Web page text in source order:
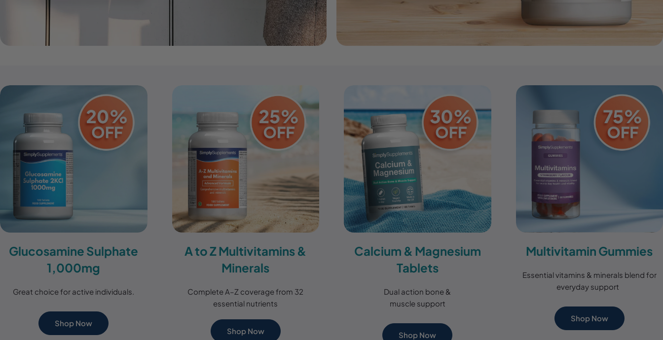
Glucosamine Sulphate
1,000mg
Great choice for active individuals.
Shop Now
A to Z Multivitamins &
Minerals
Complete A–Z coverage from 32
essential nutrients
Shop Now
Calcium & Magnesium
Tablets
Dual action bone &
muscle support
Shop Now
Multivitamin Gummies
Essential vitamins & minerals blend for
everyday support
Shop Now